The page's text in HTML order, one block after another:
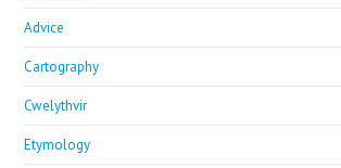
Advice
Cartography
Cwelythvir
Etymology